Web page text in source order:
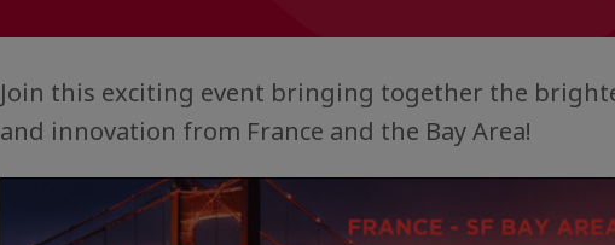
Join this exciting event bringing together the
and innovation from France and the Bay Area!